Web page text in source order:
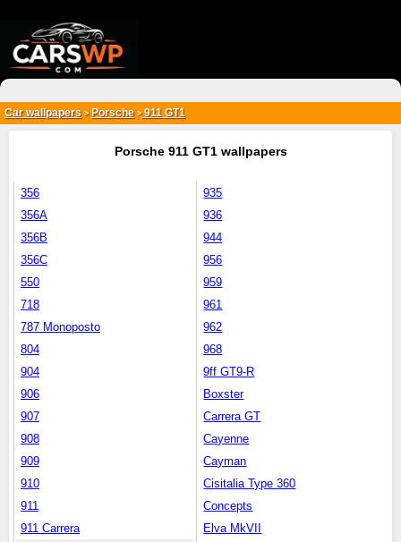
Car wallpapers > Porsche>911 GT1
Porsche 911 GT1 wallpapers
356
356A
356B
356C
550
718
787 Monoposto
804
904
906
907
908
909
910
911
911 Carrera
935
936
944
956
959
961
962
968
9ff GT9-R
Boxster
Carrera GT
Cayenne
Cayman
Cisitalia Type 360
Concepts
Elva MkVII